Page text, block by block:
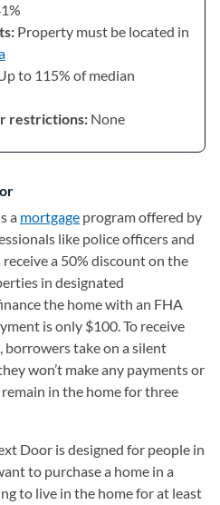
Property must be located in
to 115% of median
restrictions: None
a mortgage program offered by
like police officers and
a 50% discount on the
in designated
a new tab)the home with an FHA
is only $100. To receive
borrowers take on a silent
won’t make any payments or
in the home for three
Door is designed for people in
to purchase a home in a
to live in the home for at least